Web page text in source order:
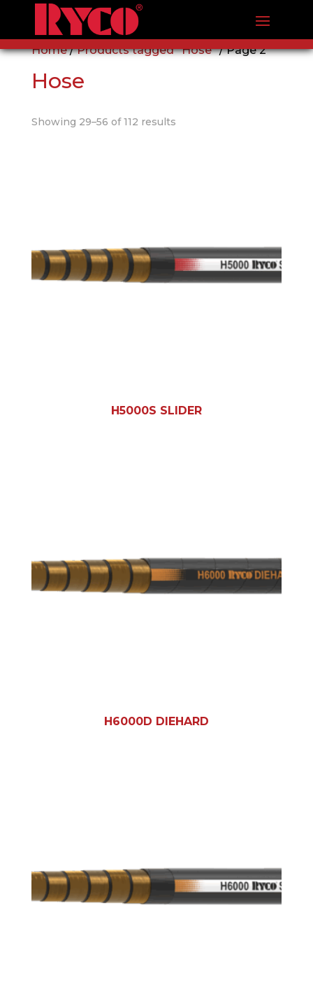
Home/Products tagged “Hose”/ Page 2
Hose
Showing 29–56 of 112 results
H5000S SLIDER
H6000D DIEHARD